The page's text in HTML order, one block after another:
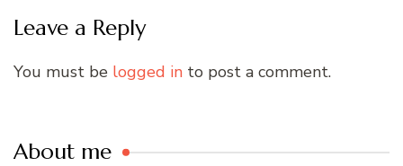
Leave a Reply
You must be logged in to post a comment.
About me